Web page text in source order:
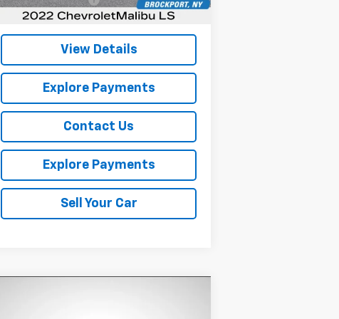
Internet Price $17,101
View Details
Explore Payments
Contact Us
Explore Payments
Sell Your Car